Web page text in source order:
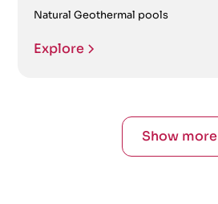
Natural Geothermal pools
Explore
Show more